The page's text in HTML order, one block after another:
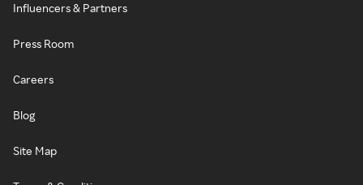
Influencers & Partners
Press Room
Careers
Blog
Site Map